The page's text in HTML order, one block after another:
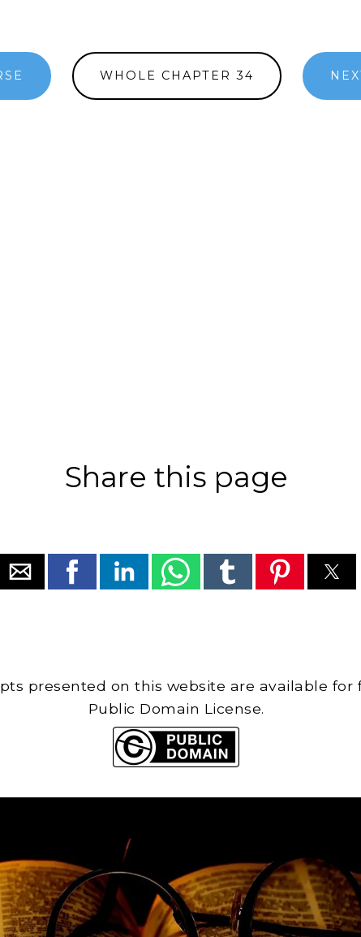
WHOLE CHAPTER 34
Share this page
presented on this website are available for
Public Domain License.